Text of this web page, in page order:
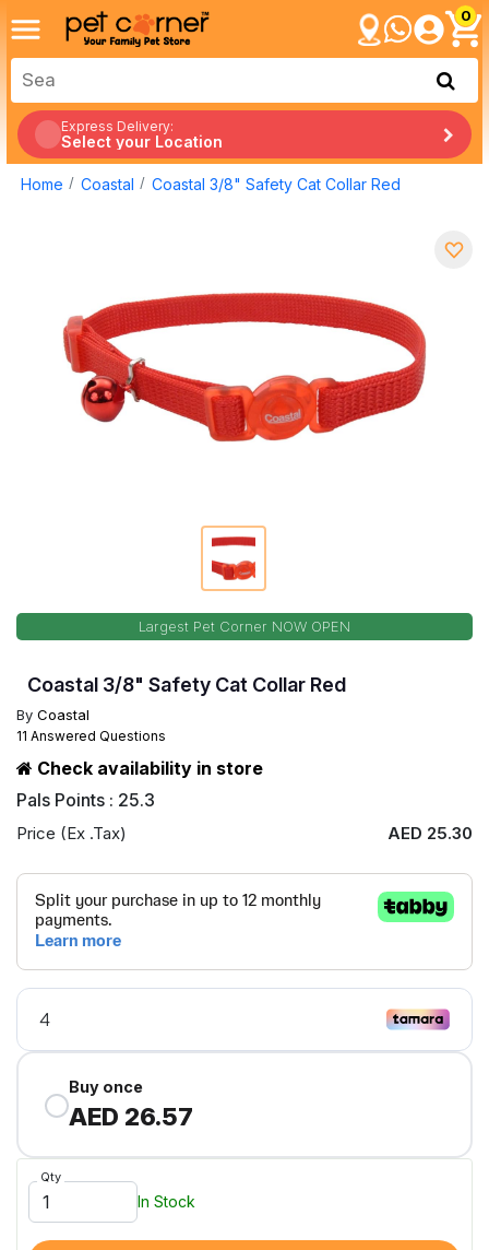
0
Express Delivery:
Select your Location
Home Coastal Coastal 3/8" Safety Cat Collar Red
Largest Pet Corner NOW OPEN
Coastal 3/8" Safety Cat Collar Red
By Coastal
11 Answered Questions
Check availability in store
Pals Points : 25.3
Price (Ex .Tax) AED 25.30
Buy once
AED 26.57
Qty
In Stock